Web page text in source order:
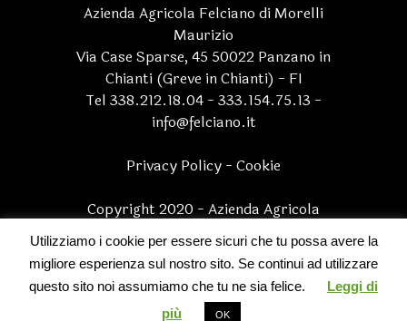
Azienda Agricola Felciano di Morelli
Maurizio
Via Case Sparse, 45 50022 Panzano in
Chianti (Greve in Chianti) - FI
Tel 338.212.18.04 - 333.154.75.13 -
info@felciano.it
Privacy Policy - Cookie
Copyright 2020 - Azienda Agricola
Felciano di Morelli Maurizio - P.I.
05170830482 | All Rights Reserved
Utilizziamo i cookie per essere sicuri che tu possa avere la
migliore esperienza sul nostro sito. Se continui ad utilizzare
questo sito noi assumiamo che tu ne sia felice.
Leggi di
più
OK
with WPML